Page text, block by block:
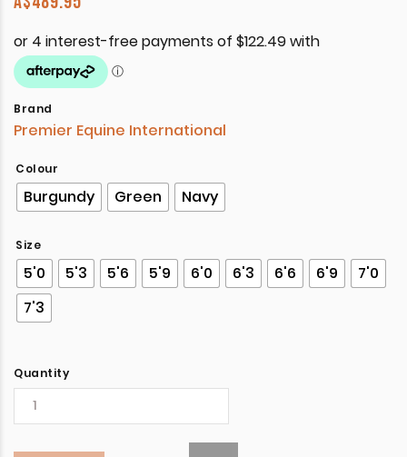
Brand
Premier Equine International
Colour
Burgundy Green Navy
Size
5'0 5'3 5'6 5'9 6'0 6'3 6'6 6'9
7'0
7'3
Quantity